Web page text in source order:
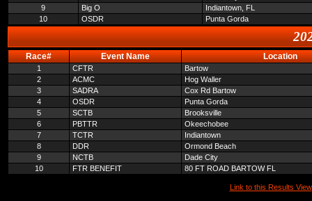
9
Big O
Indiantown, FL
10
OSDR Punta Gorda
Race# Event Name Location
1 CFTR
Bartow
2
ACMC
Hog Waller
3
SADRA
Cox Rd Bartow
4
OSDR
Punta Gorda
5
SCTB
Brooksville
6
PBTTR
Okeechobee
7
TCTR
Indiantown
8
DDR
Ormond Beach
9
NCTB
Dade City
10
FTR BENEFIT 80 FT ROAD BARTOW FL
Link to this Results View